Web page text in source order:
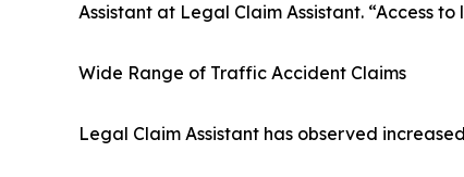
Assistant at Legal Claim Assistant. “Access
Wide Range of Traffic Accident Claims
Legal Claim Assistant has observed